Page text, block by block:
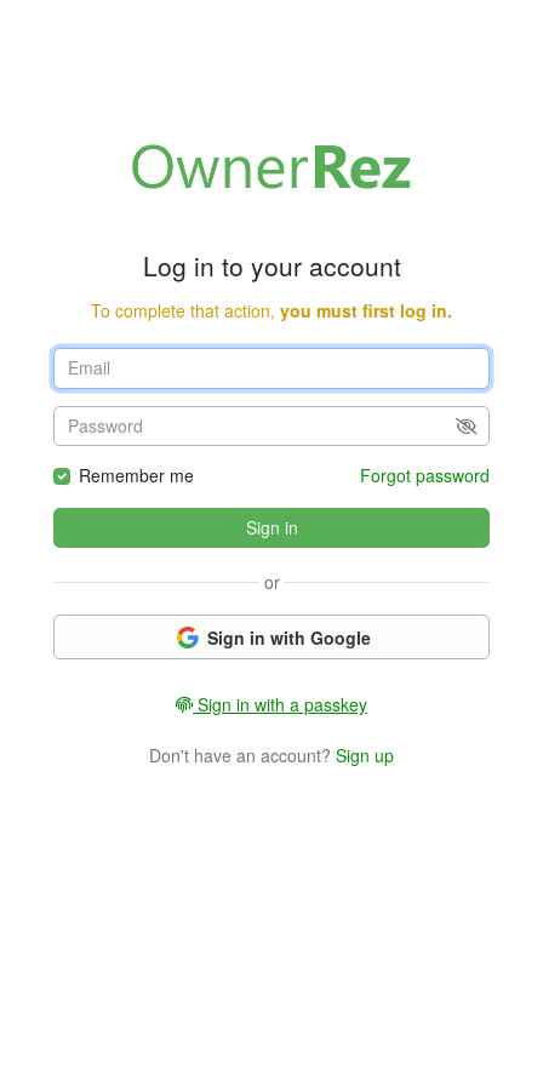
Log in to your account
To complete that action, you must first log in.
Remember me Forgot password
Sign in
or
Sign in with Google
Sign in with a passkey
Don't have an account? Sign up